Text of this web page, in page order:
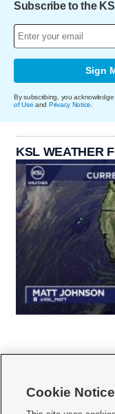
Subscribe to the
Sign
By subscribing, you
of Use and Privacy Notice
KSL WEATHER
Cookie Notice